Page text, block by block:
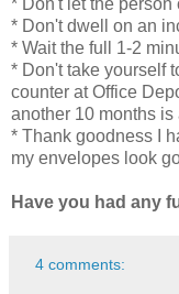
* Don't let the
* Don't dwell on an
* Wait the full 1-2
* Don't take yourself
counter at Office
another 10 months
* Thank goodness I
my envelopes look
Have you had any
4 comments: